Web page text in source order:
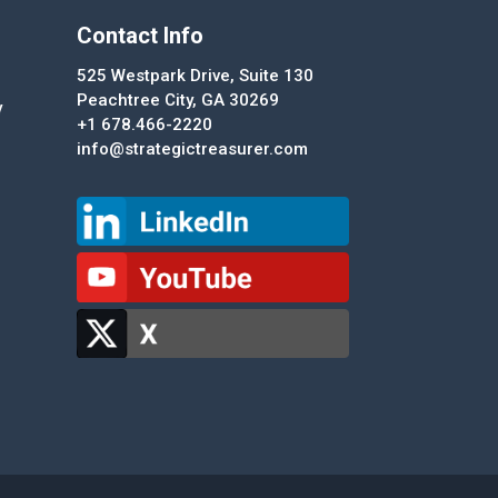
Contact Info
525 Westpark Drive, Suite 130
Peachtree City, GA 30269
+1 678.466-2220
info@strategictreasurer.com